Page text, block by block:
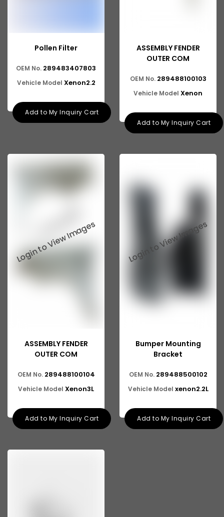
Pollen Filter
OEM No. 289483407803
Vehicle Model Xenon2.2
Add to My Inquiry Cart
ASSEMBLY FENDER
OUTER COM
OEM No. 289488100103
Vehicle Model Xenon
Add to My Inquiry Cart
ASSEMBLY FENDER
OUTER COM
OEM No. 289488100104
Vehicle Model Xenon3L
Add to My Inquiry Cart
Bumper Mounting
Bracket
OEM No. 289488500102
Vehicle Model xenon2.2L
Add to My Inquiry Cart